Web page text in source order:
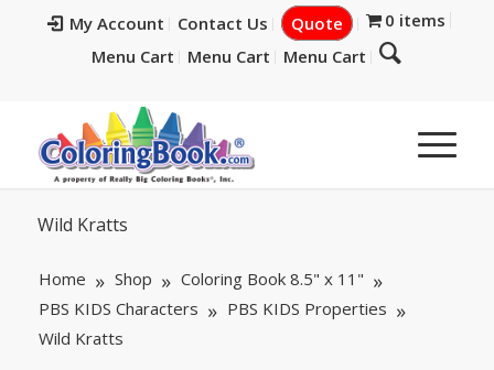
My Account Contact Us Quote
0 items
Menu Cart
Menu Cart Menu Cart
Wild Kratts
Home Shop
Coloring Book 8.5" x 11"
PBS KIDS Characters
PBS KIDS Properties
Wild Kratts